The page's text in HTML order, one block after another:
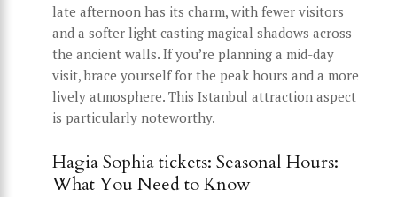
late afternoon has its charm, with fewer visitors
and a softer light casting magical shadows across
the ancient walls. If you’re planning a mid-day
visit, brace yourself for the peak hours and a more
lively atmosphere. This Istanbul attraction aspect
is particularly noteworthy.
Hagia Sophia tickets: Seasonal Hours:
What You Need to Know